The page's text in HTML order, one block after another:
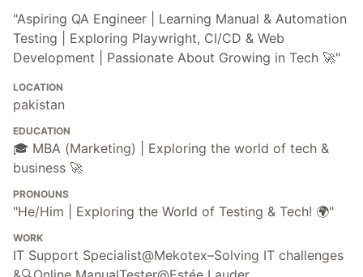
"Aspiring QA Engineer | Learning Manual & Automation
Testing | Exploring Playwright, CI/CD & Web
Development | Passionate About Growing in Tech 🚀"
LOCATION
pakistan
EDUCATION
🎓 MBA (Marketing) | Exploring the world of tech &
business 🚀
PRONOUNS
"He/Him | Exploring the World of Testing & Tech! 🌍"
WORK
IT Support Specialist@Mekotex–Solving IT challenges